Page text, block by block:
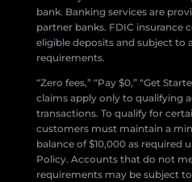
bank. Banking services are
partner banks. FDIC insurance
eligible deposits and subject to
requirements.
“Zero fees,” “Pay $0,” “Get
claims apply only to qualifying
transactions. To qualify for
customers must maintain a
balance of $10,000 as required
Policy. Accounts that do not
requirements may be subject to